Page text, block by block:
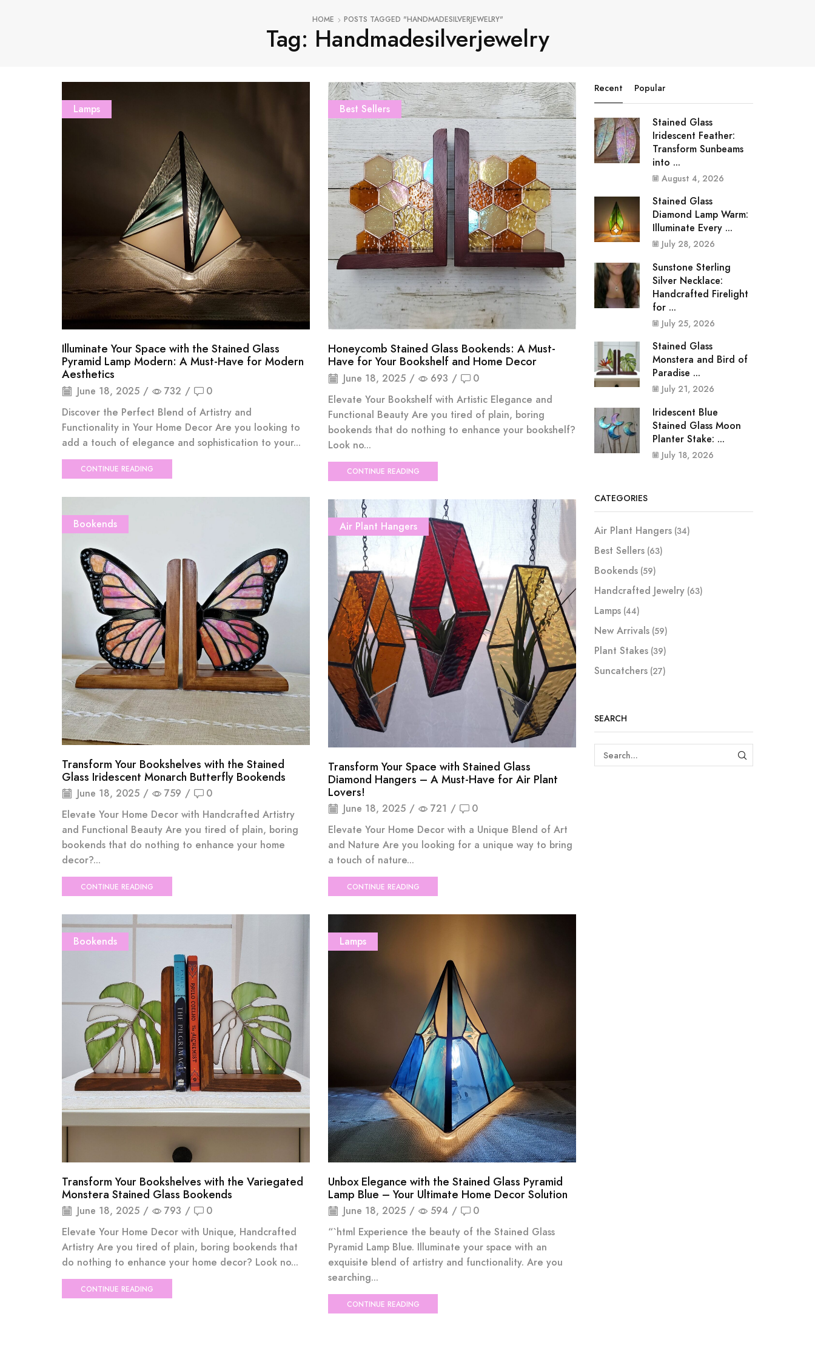
HOME POSTS TAGGED "HANDMADESILVERJEWELRY"
Tag: Handmadesilverjewelry
Lamps
Illuminate Your Space with the Stained Glass
Pyramid Lamp Modern: A Must-Have for Modern
Aesthetics
June 18, 2025 / 732 /
0
Discover the Perfect Blend of Artistry and
Functionality in Your Home Decor Are you looking to
add a touch of elegance and sophistication to your...
CONTINUE READING
Best Sellers
Honeycomb Stained Glass Bookends: A Must-
Have for Your Bookshelf and Home Decor
June 18, 2025 / 693 /
0
Elevate Your Bookshelf with Artistic Elegance and
Functional Beauty Are you tired of plain, boring
bookends that do nothing to enhance your bookshelf?
Look no...
CONTINUE READING
Bookends
Transform Your Bookshelves with the Stained
Glass Iridescent Monarch Butterfly Bookends
June 18, 2025 / 759 /
0
Elevate Your Home Decor with Handcrafted Artistry
and Functional Beauty Are you tired of plain, boring
bookends that do nothing to enhance your home
decor?...
CONTINUE READING
Air Plant Hangers
Transform Your Space with Stained Glass
Diamond Hangers – A Must-Have for Air Plant
Lovers!
June 18, 2025 / 721 /
0
Elevate Your Home Decor with a Unique Blend of Art
and Nature Are you looking for a unique way to bring
a touch of nature...
CONTINUE READING
Bookends
Transform Your Bookshelves with the Variegated
Monstera Stained Glass Bookends
June 18, 2025 / 793 /
0
Elevate Your Home Decor with Unique, Handcrafted
Artistry Are you tired of plain, boring bookends that
do nothing to enhance your home decor? Look no...
CONTINUE READING
Lamps
Unbox Elegance with the Stained Glass Pyramid
Lamp Blue – Your Ultimate Home Decor Solution
June 18, 2025 / 594 /
0
“`html Experience the beauty of the Stained Glass
Pyramid Lamp Blue. Illuminate your space with an
exquisite blend of artistry and functionality. Are you
searching...
CONTINUE READING
Recent Popular
Stained Glass
Iridescent Feather:
Transform Sunbeams
into ...
August 4, 2026
Stained Glass
Diamond Lamp Warm:
Illuminate Every ...
July 28, 2026
Sunstone Sterling
Silver Necklace:
Handcrafted Firelight
for ...
July 25, 2026
Stained Glass
Monstera and Bird of
Paradise ...
July 21, 2026
Iridescent Blue
Stained Glass Moon
Planter Stake: ...
July 18, 2026
CATEGORIES
Air Plant Hangers(34)
Best Sellers(63)
Bookends(59)
Handcrafted Jewelry(63)
Lamps(44)
New Arrivals(59)
Plant Stakes(39)
Suncatchers(27)
SEARCH
SEARCH